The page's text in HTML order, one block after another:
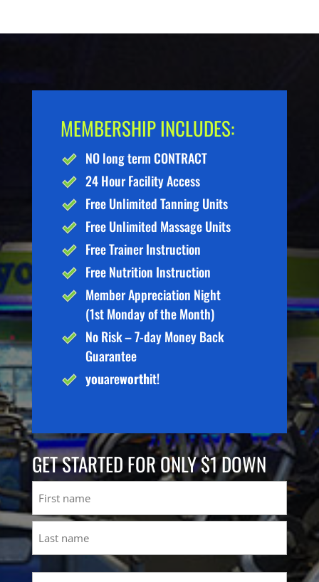
MEMBERSHIP INCLUDES:
NO long term CONTRACT
24 Hour Facility Access
Free Unlimited Tanning Units
Free Unlimited Massage Units
Free Trainer Instruction
Free Nutrition Instruction
Member Appreciation Night
(1st Monday of the Month)
No Risk – 7-day Money Back
Guarantee
youareworthit!
GET STARTED FOR ONLY $1 DOWN
First